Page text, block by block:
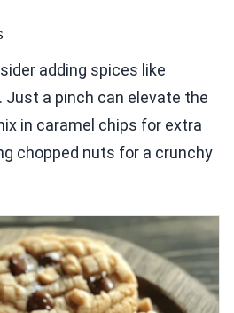
adding spices like
Just a pinch can elevate the
in caramel chips for extra
chopped nuts for a crunchy